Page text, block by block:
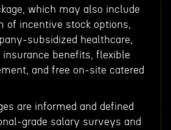
which may also include
of incentive stock options,
subsidized healthcare,
benefits, flexible
and free on-site catered
are informed and defined
grade salary surveys and